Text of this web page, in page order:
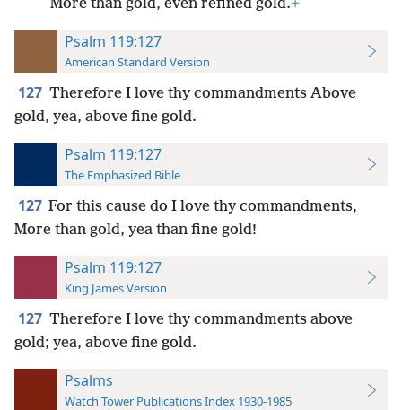
More than gold, even refined gold.+
Psalm 119:127
American Standard Version
127 Therefore I love thy commandments Above
gold, yea, above fine gold.
Psalm 119:127
The Emphasized Bible
127 For this cause do I love thy commandments,
More than gold, yea than fine gold!
Psalm 119:127
King James Version
127 Therefore I love thy commandments above
gold; yea, above fine gold.
Psalms
Watch Tower Publications Index 1930-1985